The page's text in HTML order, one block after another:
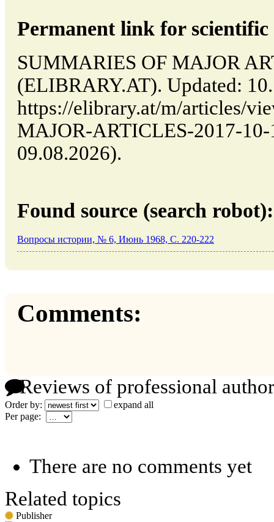
Permanent link for
SUMMARIES OF MAJOR
(ELIBRARY.AT). Updated:
https://elibrary.at/m/articles/
MAJOR-ARTICLES-2017-10-
09.08.2026).
Found source (search robot):
Вопросы истории, № 6, Июнь 1968, C. 220-222
Comments:
Reviews of professional
Order by:
expand all
Per page:
There are no comments yet
Related topics
Publisher